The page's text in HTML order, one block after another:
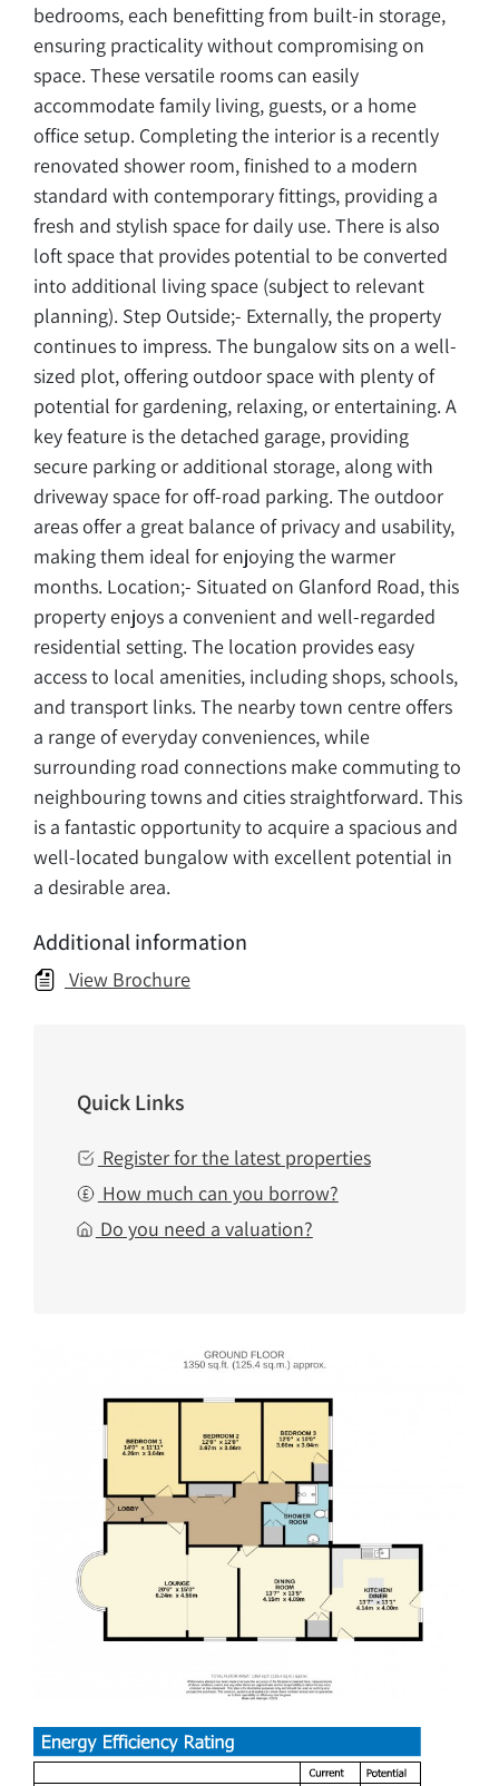
bedrooms, each benefitting from built-in storage,
ensuring practicality without compromising on
space. These versatile rooms can easily
accommodate family living, guests, or a home
office setup. Completing the interior is a recently
renovated shower room, finished to a modern
standard with contemporary fittings, providing a
fresh and stylish space for daily use. There is also
loft space that provides potential to be converted
into additional living space (subject to relevant
planning). Step Outside;- Externally, the property
continues to impress. The bungalow sits on a well-
sized plot, offering outdoor space with plenty of
potential for gardening, relaxing, or entertaining. A
key feature is the detached garage, providing
secure parking or additional storage, along with
driveway space for off-road parking. The outdoor
areas offer a great balance of privacy and usability,
making them ideal for enjoying the warmer
months. Location;- Situated on Glanford Road, this
property enjoys a convenient and well-regarded
residential setting. The location provides easy
access to local amenities, including shops, schools,
and transport links. The nearby town centre offers
a range of everyday conveniences, while
surrounding road connections make commuting to
neighbouring towns and cities straightforward. This
is a fantastic opportunity to acquire a spacious and
well-located bungalow with excellent potential in
a desirable area.
Additional information
View Brochure
Quick Links
Register for the latest properties
How much can you borrow?
Do you need a valuation?